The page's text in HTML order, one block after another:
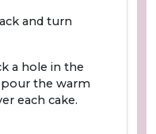
and turn
a hole in the
pour the warm
each cake.